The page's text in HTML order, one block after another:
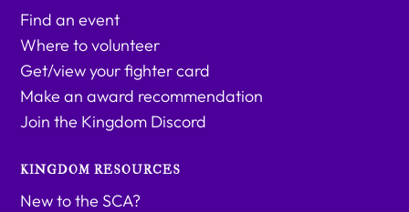
Find an event
Where to volunteer
Get/view your fighter card
Make an award recommendation
Join the Kingdom Discord
KINGDOM RESOURCES
New to the SCA?